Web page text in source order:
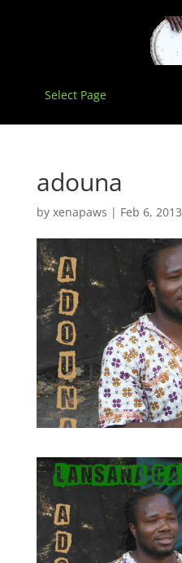
Select Page
adouna
by xenapaws | Feb 6, 2013